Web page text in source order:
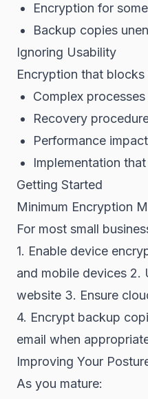
Encryption for
Backup copies
Ignoring Usability
Encryption that blocks
Complex
Recovery
Performance
Implementation
Getting Started
Minimum Encryption
For most small
1. Enable device
and mobile devices 2.
website 3. Ensure
4. Encrypt backup
email when
Improving Your
As you mature: